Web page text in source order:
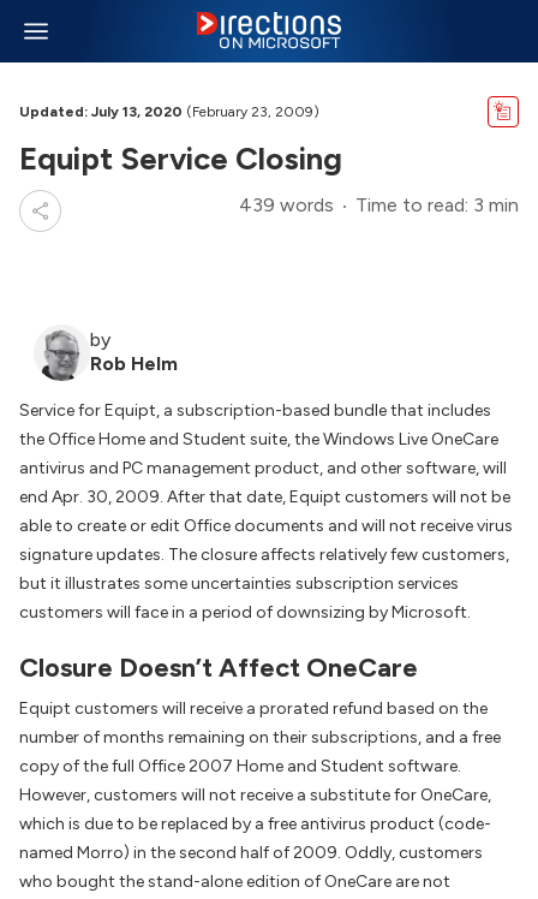
Updated: July 13, 2020 (February 23, 2009)
Equipt Service Closing
439 words Time to read: 3 min
by
Rob Helm
Service for Equipt, a subscription-based bundle that includes
the Office Home and Student suite, the Windows Live OneCare
antivirus and PC management product, and other software, will
end Apr. 30, 2009. After that date, Equipt customers will not be
able to create or edit Office documents and will not receive virus
signature updates. The closure affects relatively few customers,
but it illustrates some uncertainties subscription services
customers will face in a period of downsizing by Microsoft.
Closure Doesn’t Affect OneCare
Equipt customers will receive a prorated refund based on the
number of months remaining on their subscriptions, and a free
copy of the full Office 2007 Home and Student software.
However, customers will not receive a substitute for OneCare,
which is due to be replaced by a free antivirus product (code-
named Morro) in the second half of 2009. Oddly, customers
who bought the stand-alone edition of OneCare are not